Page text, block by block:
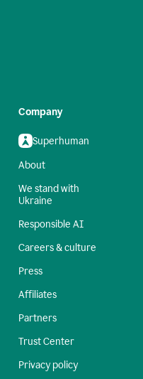
Company
Superhuman
About
We stand with
Ukraine
Responsible AI
Careers & culture
Press
Affiliates
Partners
Trust Center
Privacy policy